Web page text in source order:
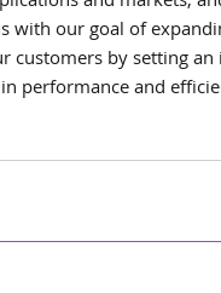
with our goal of
customers by setting
performance and